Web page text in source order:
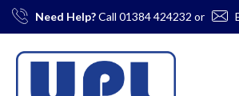
Skip
Need Help?Call 01384 424232 or